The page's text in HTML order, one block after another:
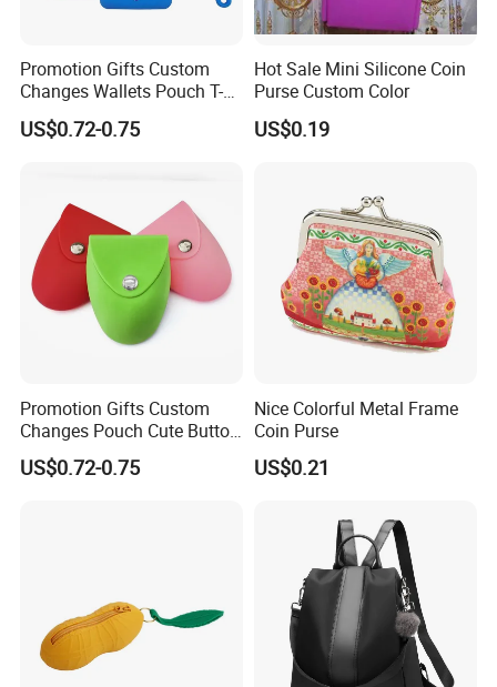
Promotion Gifts Custom
Changes Wallets Pouch T-
Shirt Shape Silicone Coin
Bag Keychain
US$0.72-0.75
Hot Sale Mini Silicone Coin
Purse Custom Color
US$0.19
Promotion Gifts Custom
Changes Pouch Cute Button
Mini Silicone Small Coin
Bag
US$0.72-0.75
Nice Colorful Metal Frame
Coin Purse
US$0.21